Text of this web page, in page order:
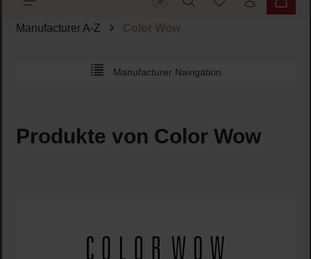
Manufacturer A-Z Color Wow
Manufacturer Navigation
Produkte von Color Wow